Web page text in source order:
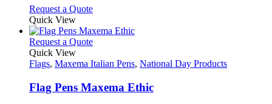
on
the
product
page
may
be
chosen
on
the
product
Request a QuoteThis
has
multiple
The
may
be
Quick View
Request a QuoteThis
has
variants.
The
Quick View
Flags, Maxema Italian Pens, National Day Products
Flag Pens Maxema Ethic